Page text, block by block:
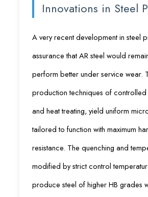
Innovations in Steel
A very recent development in steel
assurance that AR steel would
perform better under service wear.
production techniques of controlled
and heat treating, yield uniform
tailored to function with maximum
resistance. The quenching and
modified by strict control
produce steel of higher HB grades